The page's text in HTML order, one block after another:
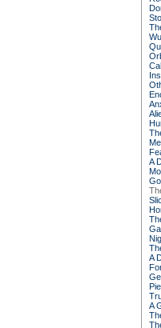
A
A
A